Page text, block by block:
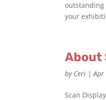
outstanding
your
About
by Ceri |Apr
Scan